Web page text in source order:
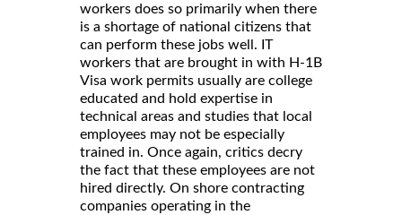
workers does so primarily when there
is a shortage of national citizens that
can perform these jobs well. IT
workers that are brought in with H-1B
Visa work permits usually are college
educated and hold expertise in
technical areas and studies that local
employees may not be especially
trained in. Once again, critics decry
the fact that these employees are not
hired directly. On shore contracting
companies operating in the